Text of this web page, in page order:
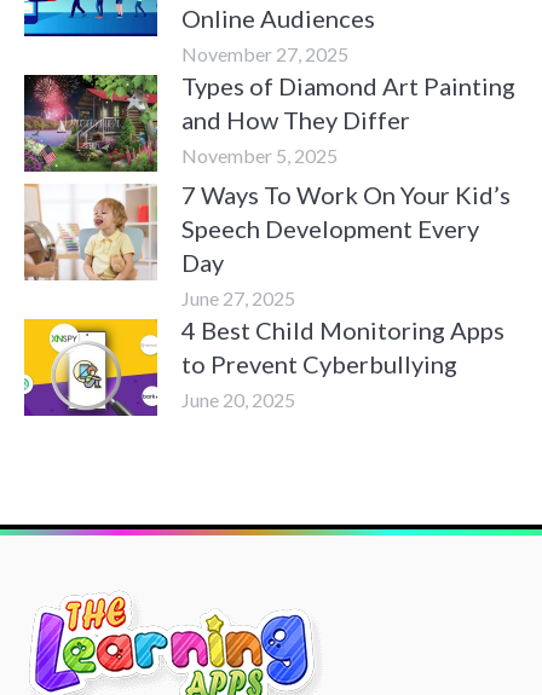
Online Audiences
November 27, 2025
Types of Diamond Art Painting
and How They Differ
November 5, 2025
7 Ways To Work On Your Kid’s
Speech Development Every
Day
June 27, 2025
4 Best Child Monitoring Apps
to Prevent Cyberbullying
June 20, 2025